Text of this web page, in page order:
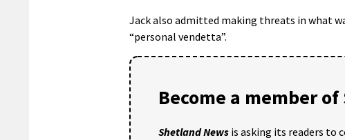
Jack also admitted making threats in what
“personal vendetta”.
Become a member
Shetland News is asking its readers to